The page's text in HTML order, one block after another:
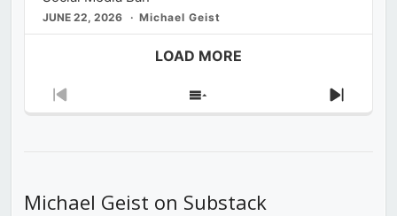
JUNE 22, 2026 Michael Geist
LOAD MORE
Previous
Show
Next
Michael Geist on Substack